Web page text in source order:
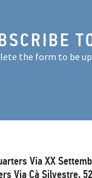
the form to be
Via XX
Via Cà Silvestre,